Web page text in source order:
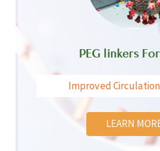
PEG linkers
Improved
LEARN